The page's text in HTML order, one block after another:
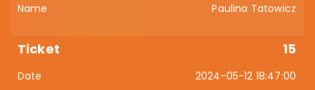
Paulina Tatowicz
15
2024-05-12 18:47:00